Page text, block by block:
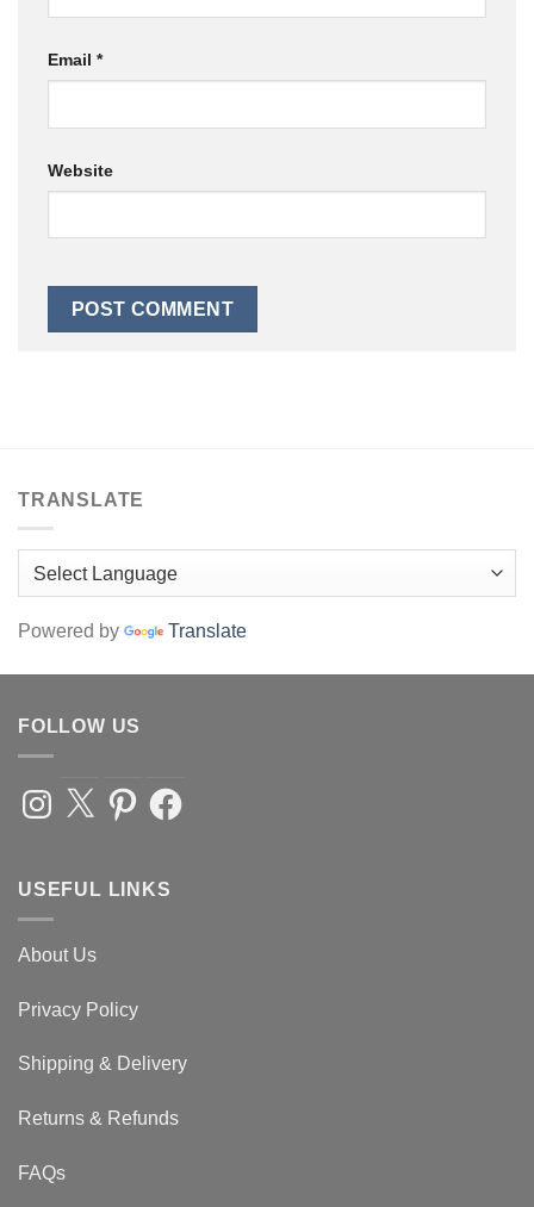
Email *
Website
TRANSLATE
Powered by Translate
FOLLOW US
Instagram
X PinterestFacebook
USEFUL LINKS
About Us
Privacy Policy
Shipping & Delivery
Returns & Refunds
FAQs